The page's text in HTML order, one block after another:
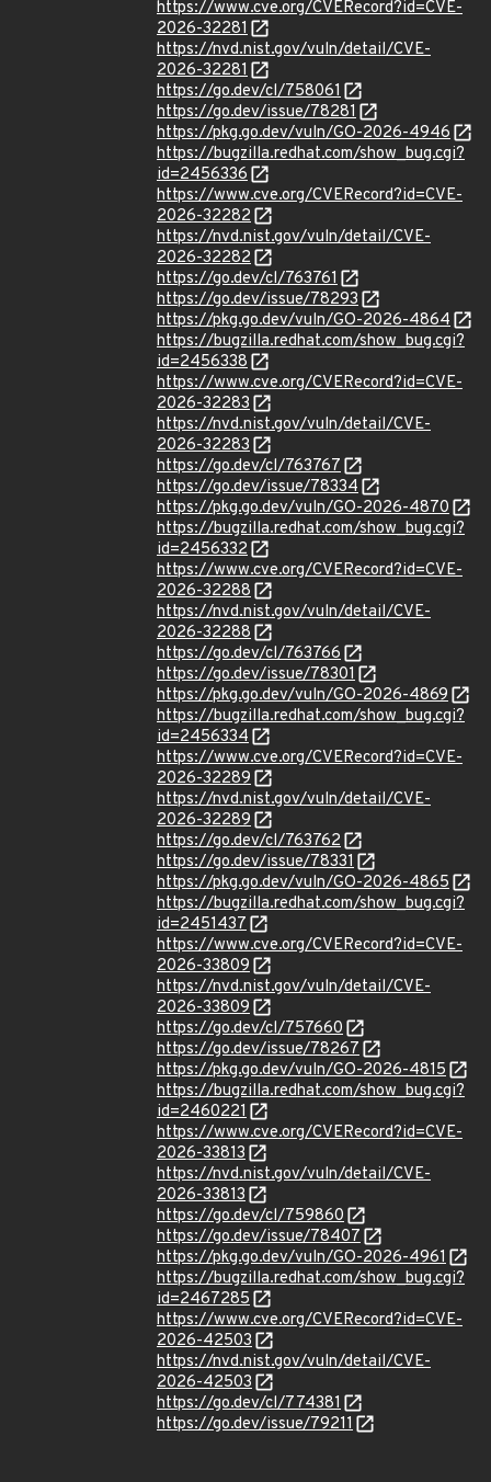
https://www.cve.org/CVERecord?id=CVE-
2026-32281
https://nvd.nist.gov/vuln/detail/CVE-
2026-32281
https://go.dev/cl/758061
https://go.dev/issue/78281
https://pkg.go.dev/vuln/GO-2026-4946
https://bugzilla.redhat.com/show_bug.cgi?
id=2456336
https://www.cve.org/CVERecord?id=CVE-
2026-32282
https://nvd.nist.gov/vuln/detail/CVE-
2026-32282
https://go.dev/cl/763761
https://go.dev/issue/78293
https://pkg.go.dev/vuln/GO-2026-4864
https://bugzilla.redhat.com/show_bug.cgi?
id=2456338
https://www.cve.org/CVERecord?id=CVE-
2026-32283
https://nvd.nist.gov/vuln/detail/CVE-
2026-32283
https://go.dev/cl/763767
https://go.dev/issue/78334
https://pkg.go.dev/vuln/GO-2026-4870
https://bugzilla.redhat.com/show_bug.cgi?
id=2456332
https://www.cve.org/CVERecord?id=CVE-
2026-32288
https://nvd.nist.gov/vuln/detail/CVE-
2026-32288
https://go.dev/cl/763766
https://go.dev/issue/78301
https://pkg.go.dev/vuln/GO-2026-4869
https://bugzilla.redhat.com/show_bug.cgi?
id=2456334
https://www.cve.org/CVERecord?id=CVE-
2026-32289
https://nvd.nist.gov/vuln/detail/CVE-
2026-32289
https://go.dev/cl/763762
https://go.dev/issue/78331
https://pkg.go.dev/vuln/GO-2026-4865
https://bugzilla.redhat.com/show_bug.cgi?
id=2451437
https://www.cve.org/CVERecord?id=CVE-
2026-33809
https://nvd.nist.gov/vuln/detail/CVE-
2026-33809
https://go.dev/cl/757660
https://go.dev/issue/78267
https://pkg.go.dev/vuln/GO-2026-4815
https://bugzilla.redhat.com/show_bug.cgi?
id=2460221
https://www.cve.org/CVERecord?id=CVE-
2026-33813
https://nvd.nist.gov/vuln/detail/CVE-
2026-33813
https://go.dev/cl/759860
https://go.dev/issue/78407
https://pkg.go.dev/vuln/GO-2026-4961
https://bugzilla.redhat.com/show_bug.cgi?
id=2467285
https://www.cve.org/CVERecord?id=CVE-
2026-42503
https://nvd.nist.gov/vuln/detail/CVE-
2026-42503
https://go.dev/cl/774381
https://go.dev/issue/79211